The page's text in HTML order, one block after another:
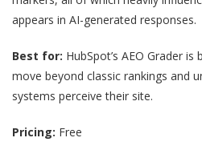
appears in AI-generated responses.
Best for: HubSpot’s AEO Grader
move beyond classic rankings and
systems perceive their site.
Pricing: Free